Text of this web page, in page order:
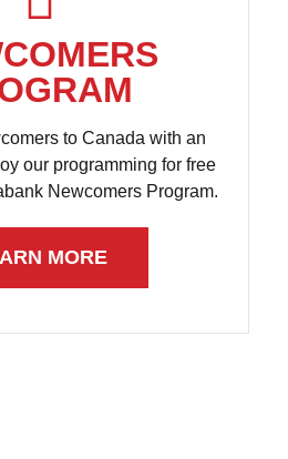
to Canada with an
our programming for free
Newcomers Program.
MORE